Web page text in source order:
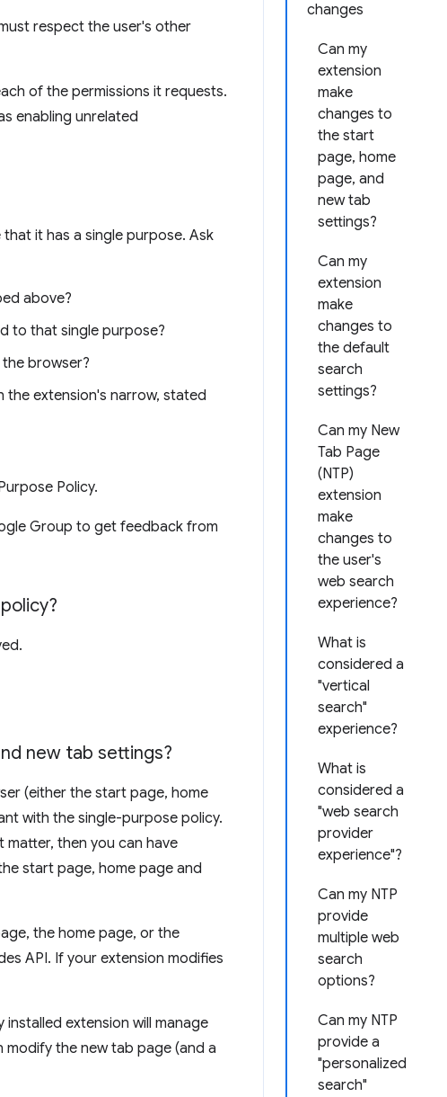
changes
Can my
extension
make
changes to
the start
page, home
page, and
new tab
settings?
Can my
extension
make
changes to
the default
search
settings?
Can my New
Tab Page
(NTP)
extension
make
changes to
the user's
web search
experience?
What is
considered a
"vertical
search"
experience?
What is
considered a
"web search
provider
experience"?
Can my NTP
provide
multiple web
search
options?
Can my NTP
provide a
"personalized
search"
respect the user's other
of the permissions it requests.
enabling unrelated
it has a single purpose. Ask
above?
to that single purpose?
browser?
the extension's narrow, stated
Policy.
Group to get feedback from
new tab settings?
(either the start page, home
with the single-purpose policy.
then you can have
start page, home page and
the home page, or the
API. If your extension modifies
extension will manage
modify the new tab page (and a